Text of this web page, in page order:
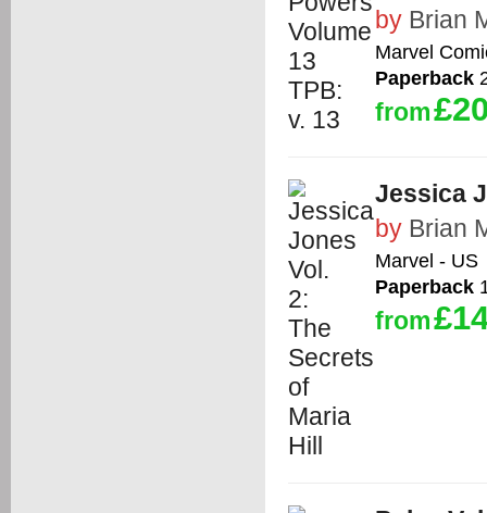
by Brian
Marvel
Paperback
from
Jessica
by Brian
Marvel - US
Paperback
from